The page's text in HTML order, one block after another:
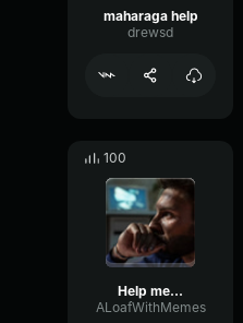
maharaga help
drewsd
100
Help me...
ALoafWithMemes